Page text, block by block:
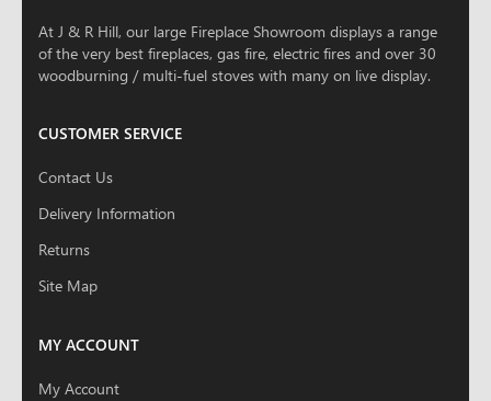
At J & R Hill, our large Fireplace Showroom displays a range
of the very best fireplaces, gas fire, electric fires and over 30
woodburning / multi-fuel stoves with many on live display.
CUSTOMER SERVICE
Contact Us
Delivery Information
Returns
Site Map
MY ACCOUNT
My Account